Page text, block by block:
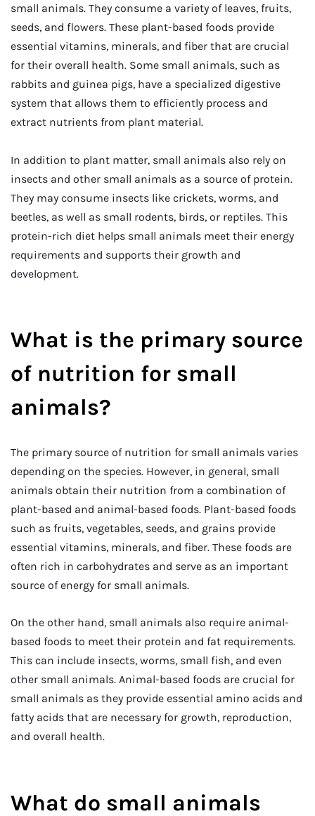
small animals. They consume a variety of leaves, fruits,
seeds, and flowers. These plant-based foods provide
essential vitamins, minerals, and fiber that are crucial
for their overall health. Some small animals, such as
rabbits and guinea pigs, have a specialized digestive
system that allows them to efficiently process and
extract nutrients from plant material.
In addition to plant matter, small animals also rely on
insects and other small animals as a source of protein.
They may consume insects like crickets, worms, and
beetles, as well as small rodents, birds, or reptiles. This
protein-rich diet helps small animals meet their energy
requirements and supports their growth and
development.
What is the primary source
of nutrition for small
animals?
The primary source of nutrition for small animals varies
depending on the species. However, in general, small
animals obtain their nutrition from a combination of
plant-based and animal-based foods. Plant-based foods
such as fruits, vegetables, seeds, and grains provide
essential vitamins, minerals, and fiber. These foods are
often rich in carbohydrates and serve as an important
source of energy for small animals.
On the other hand, small animals also require animal-
based foods to meet their protein and fat requirements.
This can include insects, worms, small fish, and even
other small animals. Animal-based foods are crucial for
small animals as they provide essential amino acids and
fatty acids that are necessary for growth, reproduction,
and overall health.
What do small animals